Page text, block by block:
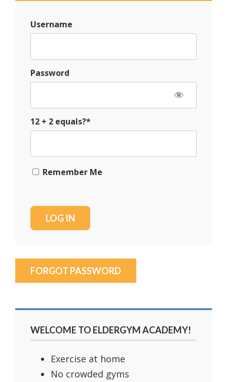
Username
Password
12 + 2 equals?*
Remember Me
FORGOT PASSWORD
WELCOME TO ELDERGYM ACADEMY!
Exercise at home
No crowded gyms